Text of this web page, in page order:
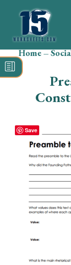
Search
for:
Home–
Save